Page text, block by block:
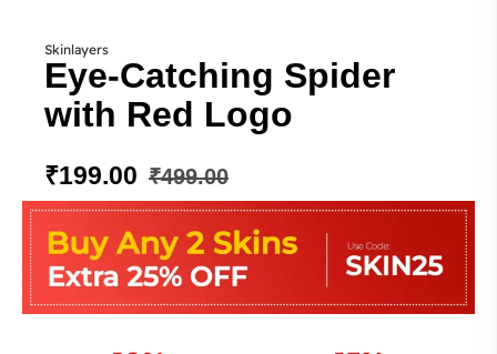
Skinlayers
Eye-Catching Spider
with Red Logo
₹499.00
₹199.00